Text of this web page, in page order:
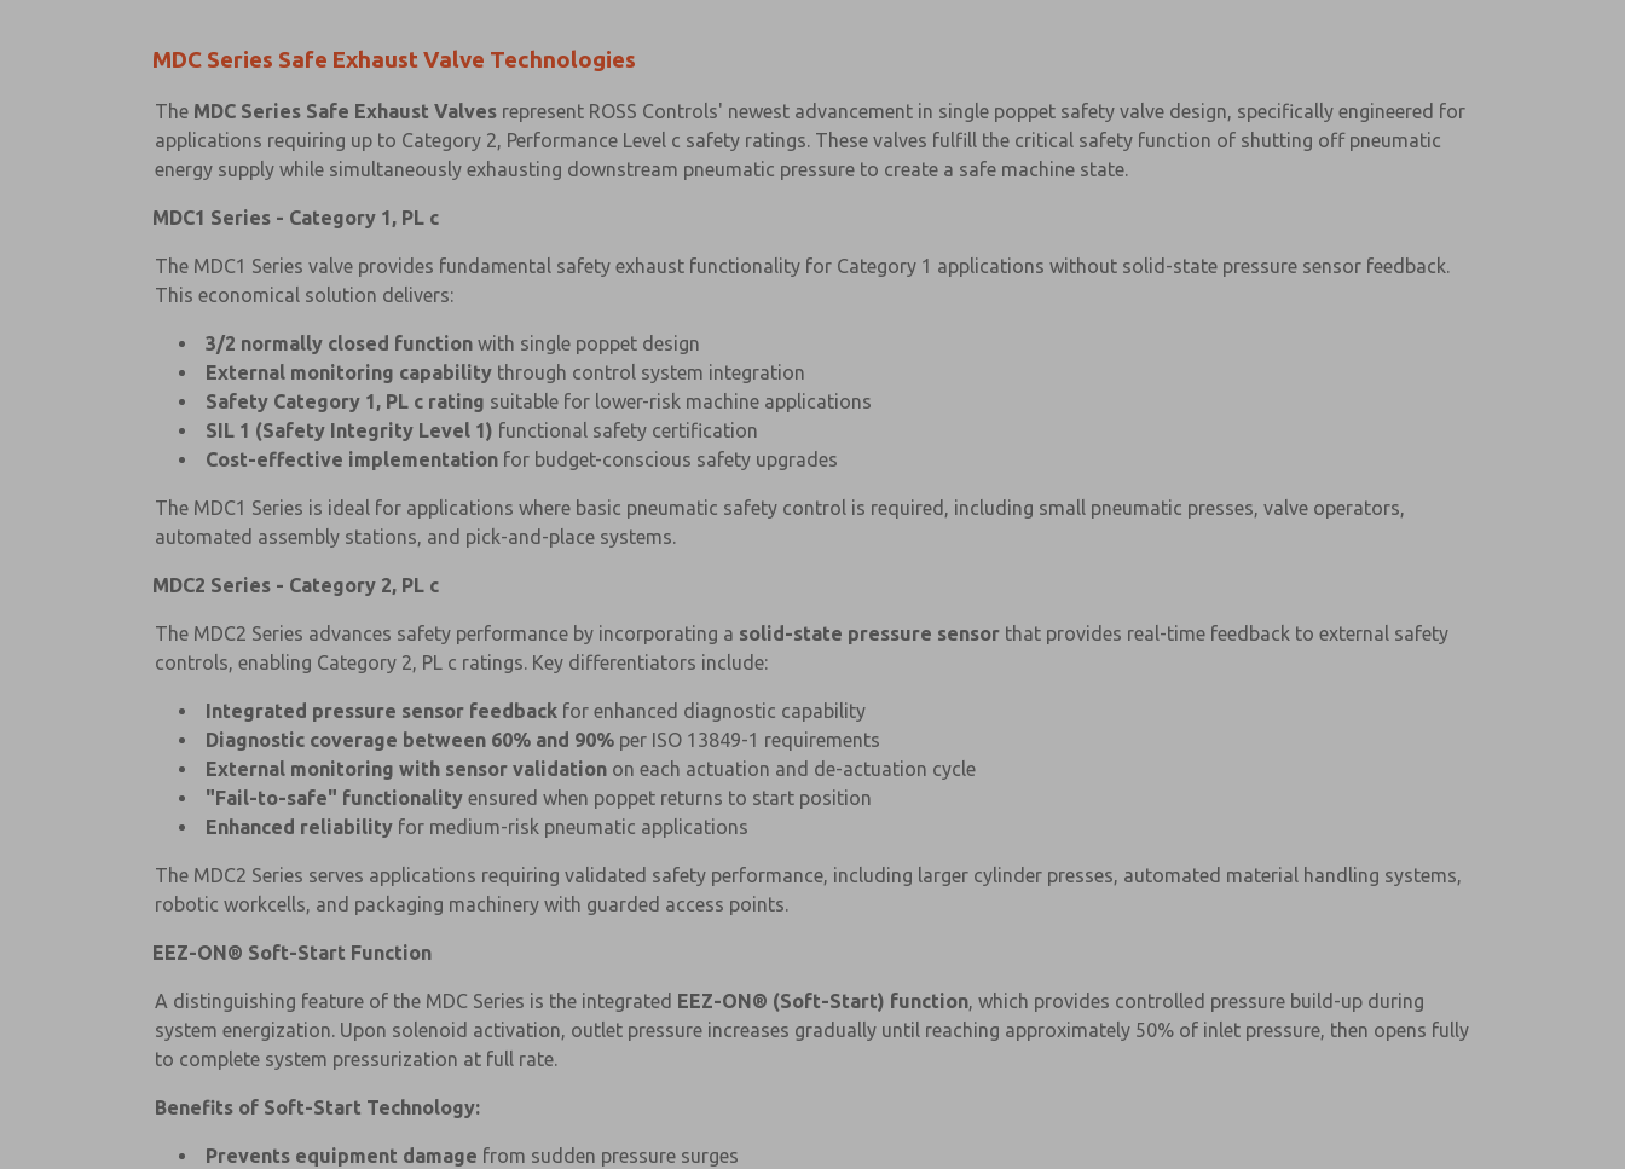
MDC Series Safe Exhaust Valve Technologies
The MDC Series Safe Exhaust Valves represent ROSS Controls' newest advancement in single poppet safety valve design, specifically engineered for
applications requiring up to Category 2, Performance Level c safety ratings. These valves fulfill the critical safety function of shutting off pneumatic
energy supply while simultaneously exhausting downstream pneumatic pressure to create a safe machine state.
MDC1 Series - Category 1, PL c
The MDC1 Series valve provides fundamental safety exhaust functionality for Category 1 applications without solid-state pressure sensor feedback.
This economical solution delivers:
3/2 normally closed function with single poppet design
External monitoring capability through control system integration
Safety Category 1, PL c rating suitable for lower-risk machine applications
SIL 1 (Safety Integrity Level 1) functional safety certification
Cost-effective implementation for budget-conscious safety upgrades
The MDC1 Series is ideal for applications where basic pneumatic safety control is required, including small pneumatic presses, valve operators,
automated assembly stations, and pick-and-place systems.
MDC2 Series - Category 2, PL c
The MDC2 Series advances safety performance by incorporating a solid-state pressure sensor that provides real-time feedback to external safety
controls, enabling Category 2, PL c ratings. Key differentiators include:
Integrated pressure sensor feedback for enhanced diagnostic capability
Diagnostic coverage between 60% and 90% per ISO 13849-1 requirements
External monitoring with sensor validation on each actuation and de-actuation cycle
"Fail-to-safe" functionality ensured when poppet returns to start position
Enhanced reliability for medium-risk pneumatic applications
The MDC2 Series serves applications requiring validated safety performance, including larger cylinder presses, automated material handling systems,
robotic workcells, and packaging machinery with guarded access points.
EEZ-ON® Soft-Start Function
A distinguishing feature of the MDC Series is the integrated EEZ-ON® (Soft-Start) function, which provides controlled pressure build-up during
system energization. Upon solenoid activation, outlet pressure increases gradually until reaching approximately 50% of inlet pressure, then opens fully
to complete system pressurization at full rate.
Benefits of Soft-Start Technology:
Prevents equipment damage from sudden pressure surges